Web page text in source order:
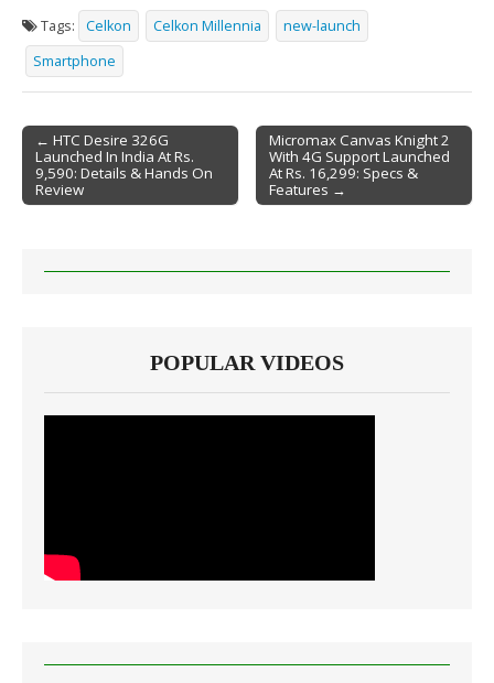
Tags: Celkon Celkon Millennia
new-launch
Smartphone
Post navigation
← HTC Desire 326G
Launched In India At Rs.
9,590: Details & Hands On
Review
Micromax Canvas Knight 2
With 4G Support Launched
At Rs. 16,299: Specs &
Features →
POPULAR VIDEOS